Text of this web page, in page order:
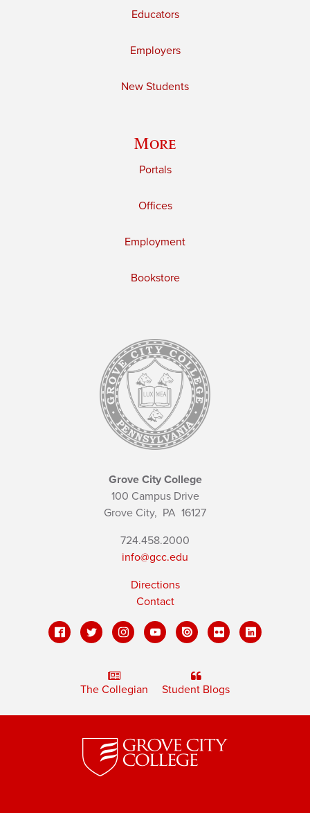
Educators
Employers
New Students
More
Portals
Offices
Employment
Bookstore
Grove City College
100 Campus Drive
Grove City, PA 16127
724.458.2000
info@gcc.edu
Directions
Contact
The Collegian Student Blogs